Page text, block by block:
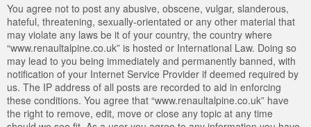
You agree not to post any abusive, obscene, vulgar, slanderous,
hateful, threatening, sexually-orientated or any other material that
may violate any laws be it of your country, the country where
“www.renaultalpine.co.uk” is hosted or International Law. Doing so
may lead to you being immediately and permanently banned, with
notification of your Internet Service Provider if deemed required by
us. The IP address of all posts are recorded to aid in enforcing
these conditions. You agree that “www.renaultalpine.co.uk” have
the right to remove, edit, move or close any topic at any time